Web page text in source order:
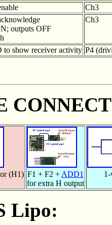
Ch3
outputs OFF
Ch3
to show receiver activity P4
(H1) F1 + F2 + ADD1
for extra H output
Lipo: